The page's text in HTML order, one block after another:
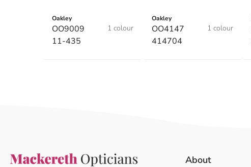
Oakley
OO9009
11-435
1 colour
Oakley
OO4147
414704
1 colour
About